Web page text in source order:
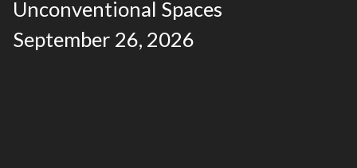
Unconventional Spaces
September 26, 2026